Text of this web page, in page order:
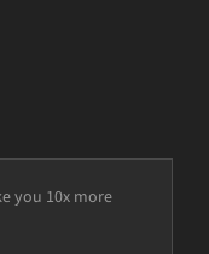
you 10x more